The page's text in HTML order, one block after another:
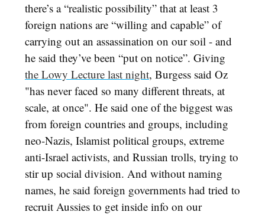
there’s a “realistic possibility” that at least 3
foreign nations are “willing and capable” of
carrying out an assassination on our soil - and
he said they’ve been “put on notice”. Giving
the Lowy Lecture last night, Burgess said Oz
"has never faced so many different threats, at
scale, at once". He said one of the biggest was
from foreign countries and groups, including
neo-Nazis, Islamist political groups, extreme
anti-Israel activists, and Russian trolls, trying to
stir up social division. And without naming
names, he said foreign governments had tried to
recruit Aussies to get inside info on our